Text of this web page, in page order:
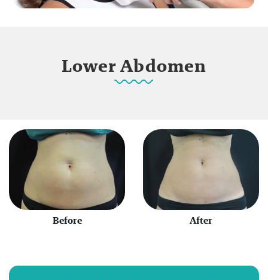
Lower Abdomen
Before After